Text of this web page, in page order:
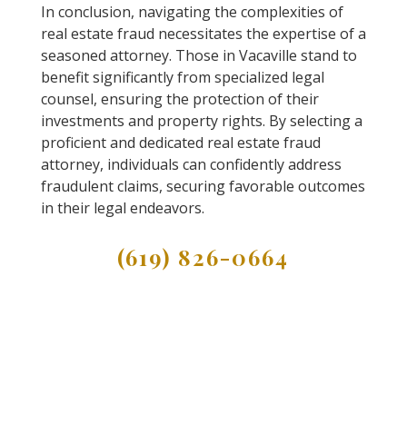
In conclusion, navigating the complexities of
real estate fraud necessitates the expertise of a
seasoned attorney. Those in Vacaville stand to
benefit significantly from specialized legal
counsel, ensuring the protection of their
investments and property rights. By selecting a
proficient and dedicated real estate fraud
attorney, individuals can confidently address
fraudulent claims, securing favorable outcomes
in their legal endeavors.
(619) 826-0664